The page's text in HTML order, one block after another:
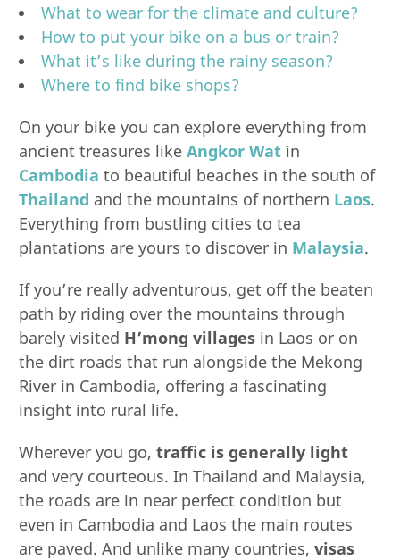
What to wear for the climate and culture?
How to put your bike on a bus or train?
What it’s like during the rainy season?
Where to find bike shops?
On your bike you can explore everything from
ancient treasures likeAngkor Wat in
Cambodia to beautiful beaches in the south of
Thailand and the mountains of northern Laos.
Everything from bustling cities to tea
plantations are yours to discover in Malaysia.
If you’re really adventurous, get off the beaten
path by riding over the mountains through
barely visited H’mong villages in Laos or on
the dirt roads that run alongside the Mekong
River in Cambodia, offering a fascinating
insight into rural life.
Wherever you go,traffic is generally light
and very courteous. In Thailand and Malaysia,
the roads are in near perfect condition but
even in Cambodia and Laos the main routes
are paved. And unlike many countries,visas